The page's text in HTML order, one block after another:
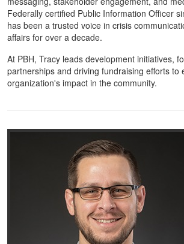
Federally certified Public Information Officer
has been a trusted voice in crisis
affairs for over a decade.
At PBH, Tracy leads development initiatives,
partnerships and driving fundraising efforts to
organization's impact in the community.